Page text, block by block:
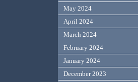
May 2024
April 2024
March 2024
February 2024
January 2024
December 2023